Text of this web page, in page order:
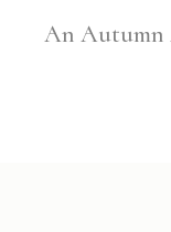
An Autumn